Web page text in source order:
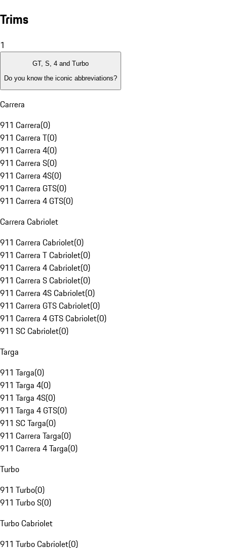
Trims
1
GT, S, 4 and Turbo
Do you know the iconic abbreviations?
Carrera
911 Carrera(0)
911 Carrera T(0)
911 Carrera 4(0)
911 Carrera S(0)
911 Carrera 4S(0)
911 Carrera GTS(0)
911 Carrera 4 GTS(0)
Carrera Cabriolet
911 Carrera Cabriolet(0)
911 Carrera T Cabriolet(0)
911 Carrera 4 Cabriolet(0)
911 Carrera S Cabriolet(0)
911 Carrera 4S Cabriolet(0)
911 Carrera GTS Cabriolet(0)
911 Carrera 4 GTS Cabriolet(0)
911 SC Cabriolet(0)
Targa
911 Targa(0)
911 Targa 4(0)
911 Targa 4S(0)
911 Targa 4 GTS(0)
911 SC Targa(0)
911 Carrera Targa(0)
911 Carrera 4 Targa(0)
Turbo
911 Turbo(0)
911 Turbo S(0)
Turbo Cabriolet
911 Turbo Cabriolet(0)